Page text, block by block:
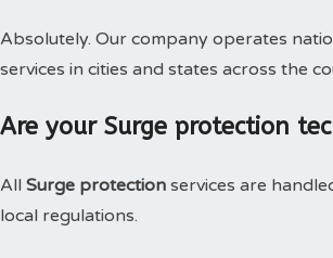
Absolutely. Our company operates
services in cities and states across the
Are your Surge protection
All Surge protection services are
local regulations.